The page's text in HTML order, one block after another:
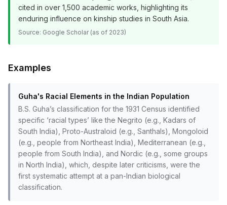
cited in over 1,500 academic works, highlighting its
enduring influence on kinship studies in South Asia.
Source: Google Scholar (as of 2023)
Examples
Guha's Racial Elements in the Indian Population
B.S. Guha’s classification for the 1931 Census identified
specific ‘racial types’ like the Negrito (e.g., Kadars of
South India), Proto-Australoid (e.g., Santhals), Mongoloid
(e.g., people from Northeast India), Mediterranean (e.g.,
people from South India), and Nordic (e.g., some groups
in North India), which, despite later criticisms, were the
first systematic attempt at a pan-Indian biological
classification.